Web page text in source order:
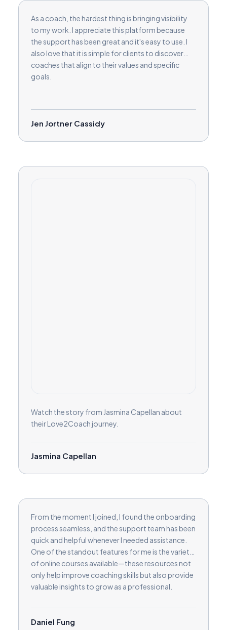
As a coach, the hardest thing is bringing visibility
to my work. I appreciate this platform because
the support has been great and it's easy to use. I
also love that it is simple for clients to discover
coaches that align to their values and specific
goals.
Jen Jortner Cassidy
Watch the story from Jasmina Capellan about
their Love2Coach journey.
Jasmina Capellan
From the moment I joined, I found the onboarding
process seamless, and the support team has been
quick and helpful whenever I needed assistance.
One of the standout features for me is the variety
of online courses available—these resources not
only help improve coaching skills but also provide
valuable insights to grow as a professional.
collection, making it easy to build credibility and
trust with potential clients. I also appreciate the
Daniel Fung